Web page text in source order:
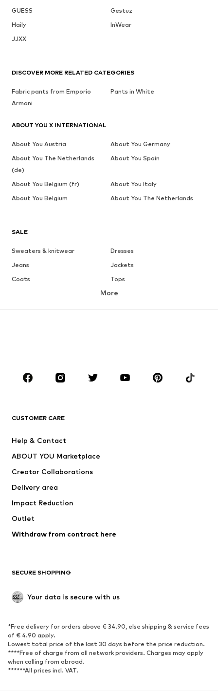
GUESS
Gestuz
Haily
InWear
JJXX
SALE
Sweaters & knitwear
Dresses
Jeans
Jackets
Coats
Tops
Underwear
Skirts
Blouses & tunics
Sportswear
Accessories
Jackets
Underwear
Coats
Swimwear
Blazers
Jumpsuits & playsuits
Upcycling
SHOES
Sneakers
Ankle boots
High heels
Boots
Sandals
Low shoes
Sports shoes
More
CUSTOMER CARE
Help & Contact
ABOUT YOU Marketplace
Creator Collaborations
Delivery area
Impact Reduction
Outlet
Withdraw from contract here
SECURE SHOPPING
Your data is secure with us
*Free delivery for orders above € 34.90, else shipping & service fees
of € 4.90 apply.
Lowest total price of the last 30 days before the price reduction.
****Free of charge from all network providers. Charges may apply
when calling from abroad.
******All prices incl. VAT.
DISCOVER MORE RELATED CATEGORIES
Fabric pants from Emporio
Armani
Pants in White
ABOUT YOU X INTERNATIONAL
About You Austria
About You Germany
About You The Netherlands
(de)
About You Spain
About You Belgium (fr)
About You Italy
About You Belgium
About You The Netherlands